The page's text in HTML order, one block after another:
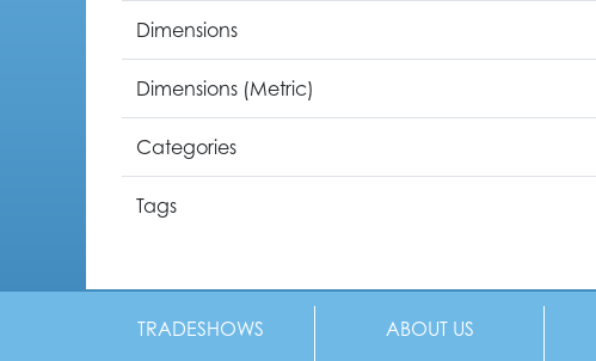
Dimensions
Dimensions (Metric)
Categories
Tags
TRADESHOWS ABOUT US